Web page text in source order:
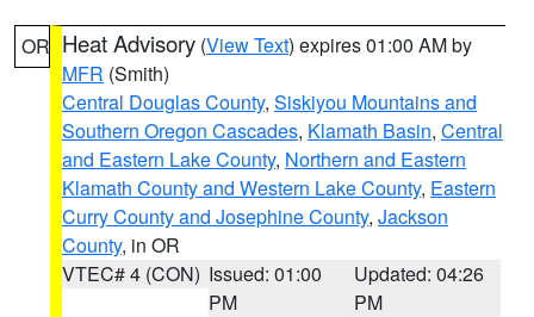
OR Heat Advisory (View Text) expires 01:00 AM by
MFR (Smith)
Central Douglas County, Siskiyou Mountains and
Southern Oregon Cascades, Klamath Basin, Central
and Eastern Lake County, Northern and Eastern
Klamath County and Western Lake County, Eastern
Curry County and Josephine County, Jackson
County, in OR
VTEC# 4 (CON) Issued: 01:00
PM
Updated: 04:26
PM